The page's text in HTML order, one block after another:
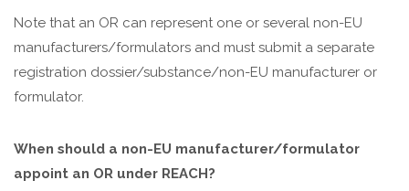
Note that an OR can represent one or several non-EU
manufacturers/formulators and must submit a separate
registration dossier/substance/non-EU manufacturer or
formulator.
When should a non-EU manufacturer/formulator
appoint an OR under REACH?